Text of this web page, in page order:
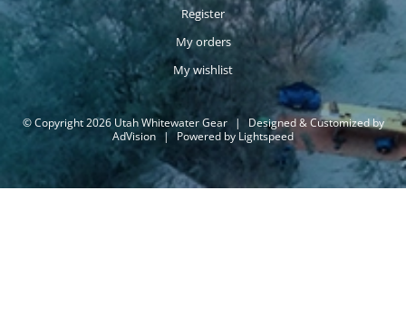
Register
My orders
My wishlist
© Copyright 2026 Utah Whitewater Gear |
Designed & Customized by
AdVision | Powered by Lightspeed